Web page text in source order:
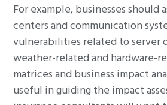
For example, businesses should
centers and communication
vulnerabilities related to server
weather-related and hardware-
matrices and business impact
useful in guiding the impact